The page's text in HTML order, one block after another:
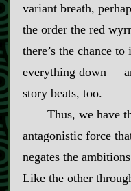
variant breath,
the order the red
there’s the chance
everything down‍ ‍‍—‍
story beats, too.
Thus, we have
antagonistic force
negates the
Like the other